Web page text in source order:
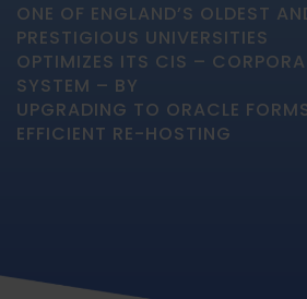
ONE OF ENGLAND’S OLDEST
PRESTIGIOUS UNIVERSITIES
OPTIMIZES ITS CIS –
SYSTEM – BY
UPGRADING TO ORACLE
EFFICIENT RE-HOSTING